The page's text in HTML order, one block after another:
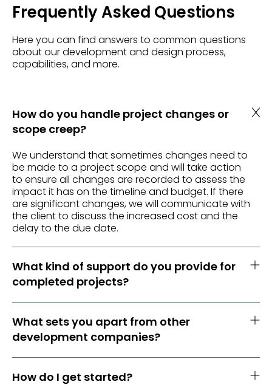
Frequently Asked Questions
Here you can find answers to common questions
about our development and design process,
capabilities, and more.
How do you handle project changes or
scope creep?
We understand that sometimes changes need to
be made to a project scope and will take action
to ensure all changes are recorded to assess the
impact it has on the timeline and budget. If there
are significant changes, we will communicate with
the client to discuss the increased cost and the
delay to the due date.
What kind of support do you provide for
completed projects?
What sets you apart from other
development companies?
How do I get started?